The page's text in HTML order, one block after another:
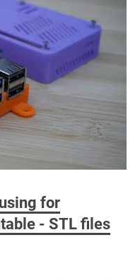
for
- STL files